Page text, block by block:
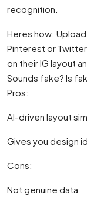
recognition.
Heres how:
Pinterest or
on their IG layout
Sounds fake? Is
Pros:
AI-driven layout
Gives you design
Cons:
Not genuine data